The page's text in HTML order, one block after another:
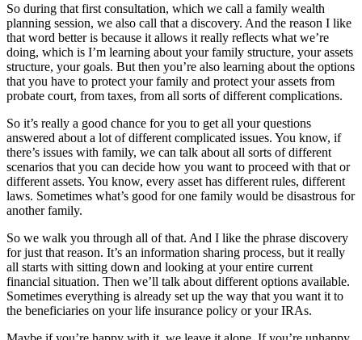
So during that first consultation, which we call a family wealth
planning session, we also call that a discovery. And the reason I like
that word better is because it allows it really reflects what we’re
doing, which is I’m learning about your family structure, your assets
structure, your goals. But then you’re also learning about the options
that you have to protect your family and protect your assets from
probate court, from taxes, from all sorts of different complications.
So it’s really a good chance for you to get all your questions
answered about a lot of different complicated issues. You know, if
there’s issues with family, we can talk about all sorts of different
scenarios that you can decide how you want to proceed with that or
different assets. You know, every asset has different rules, different
laws. Sometimes what’s good for one family would be disastrous for
another family.
So we walk you through all of that. And I like the phrase discovery
for just that reason. It’s an information sharing process, but it really
all starts with sitting down and looking at your entire current
financial situation. Then we’ll talk about different options available.
Sometimes everything is already set up the way that you want it to
the beneficiaries on your life insurance policy or your IRAs.